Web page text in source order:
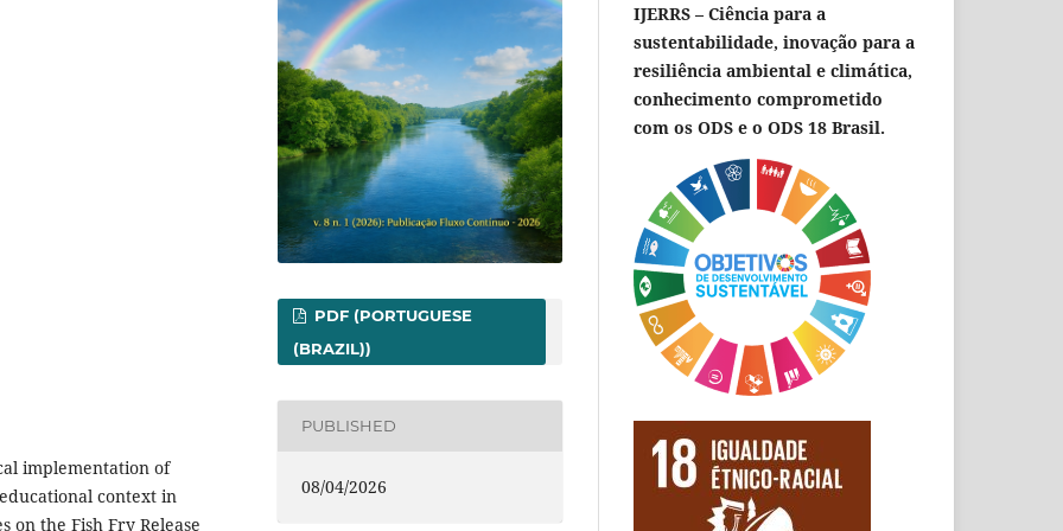
implementation of
context in
on the Fish Fry Release
PDF (PORTUGUESE
(BRAZIL))
PUBLISHED
08/04/2026
IJERRS – Ciência para a
sustentabilidade, inovação para a
resiliência ambiental e climática,
conhecimento comprometido
com os ODS e o ODS 18 Brasil.